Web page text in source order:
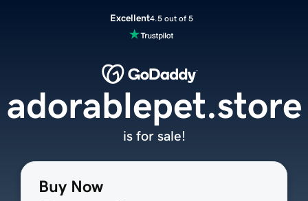
Excellent4.5 out of 5
Buy Now
adorablepet.store
is for sale!